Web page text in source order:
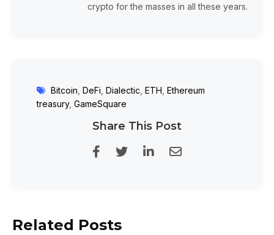
crypto for the masses in all these years.
Bitcoin DeFi Dialectic ETH Ethereum
treasury, GameSquare
Share This Post
Related Posts